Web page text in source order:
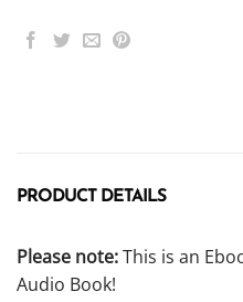
PRODUCT DETAILS
Please note:This is an
Audio Book!